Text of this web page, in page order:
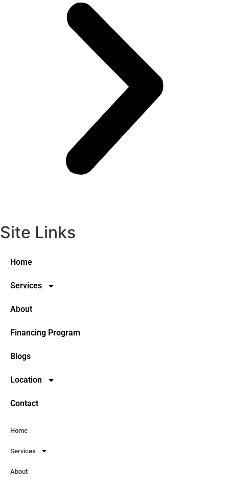
Site Links
Home
Services
About
Financing Program
Blogs
Location
Contact
Home
Services
About